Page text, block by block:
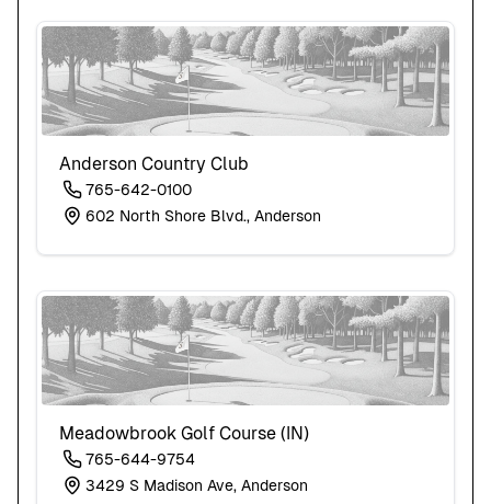
Maine
Maryland
Massachusetts
Michigan
Minnesota
Mississippi
Missouri
Montana
Nebraska
Nevada
New Mexico
New York
North Carolina
North Dakota
Ohio
Oklahoma
Oregon
Pennsylvania
Rhode Island
Anderson Country Club
765-642-0100
602 North Shore Blvd., Anderson
Meadowbrook Golf Course (IN)
765-644-9754
3429 S Madison Ave, Anderson